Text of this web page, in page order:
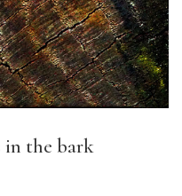
in the bark